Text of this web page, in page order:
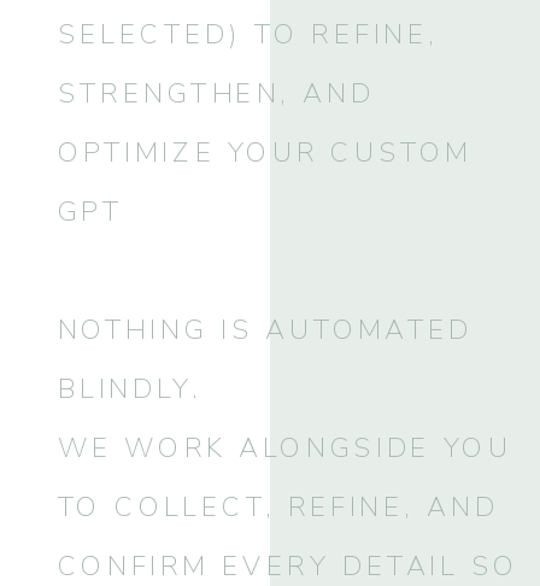
SELECTED) TO REFINE,
STRENGTHEN, AND
OPTIMIZE YOUR CUSTOM
GPT
NOTHING IS AUTOMATED
BLINDLY.
WE WORK ALONGSIDE YOU
TO COLLECT, REFINE, AND
CONFIRM EVERY DETAIL SO